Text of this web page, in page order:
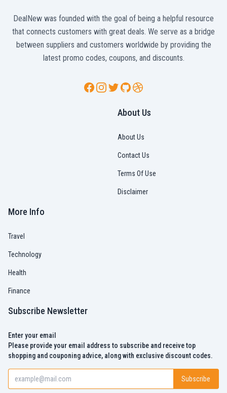
DealNew was founded with the goal of being a helpful resource
that connects customers with great deals. We serve as a bridge
between suppliers and customers worldwide by providing the
latest promo codes, coupons, and discounts.
Facebook
Instagram
TwitterGitHubDribbble
About Us
About Us
Contact Us
Terms Of Use
Disclaimer
More Info
Travel
Technology
Health
Finance
Subscribe Newsletter
Enter your email
Please provide your email address to subscribe and receive top
shopping and couponing advice, along with exclusive discount codes.
Subscribe